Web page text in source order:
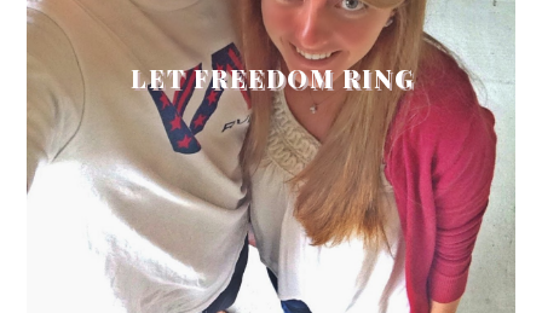
LET FREEDOM RING